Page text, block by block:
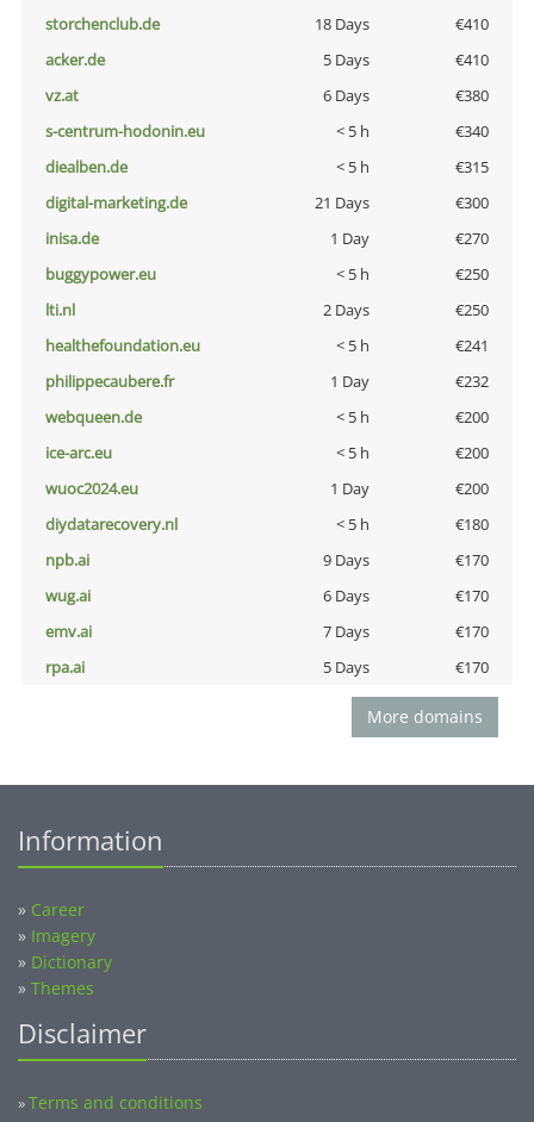
storchenclub.de
18 Days
€410
acker.de
5 Days
€410
vz.at
6 Days
€380
s-centrum-hodonin.eu
< 5 h
€340
diealben.de
< 5 h
€315
digital-marketing.de
21 Days
€300
inisa.de
1 Day
€270
buggypower.eu
< 5 h
€250
lti.nl
2 Days
€250
healthefoundation.eu
< 5 h
€241
philippecaubere.fr
1 Day
€232
webqueen.de
< 5 h
€200
ice-arc.eu
< 5 h
€200
wuoc2024.eu
1 Day
€200
diydatarecovery.nl
< 5 h
€180
npb.ai
9 Days
€170
wug.ai
6 Days
€170
emv.ai
7 Days
€170
rpa.ai
5 Days €170
More domains
Information
» Career
» Imagery
» Dictionary
» Themes
Disclaimer
»Terms and conditions